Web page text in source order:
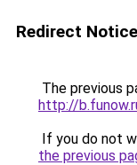
Redirect Notice
The previous
http://
If you do not
the previous